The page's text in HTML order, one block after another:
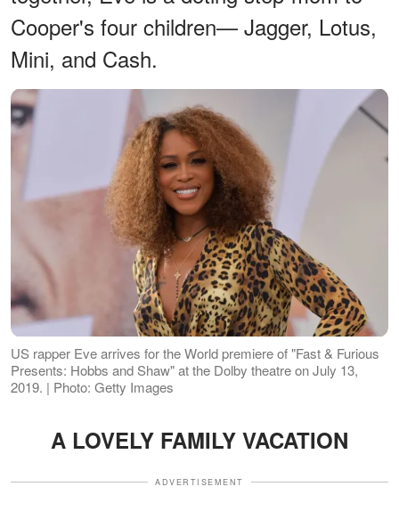
Cooper's four children— Jagger, Lotus,
Mini, and Cash.
US rapper Eve arrives for the World premiere of "Fast & Furious
Presents: Hobbs and Shaw" at the Dolby theatre on July 13,
2019. | Photo: Getty Images
A LOVELY FAMILY VACATION
ADVERTISEMENT